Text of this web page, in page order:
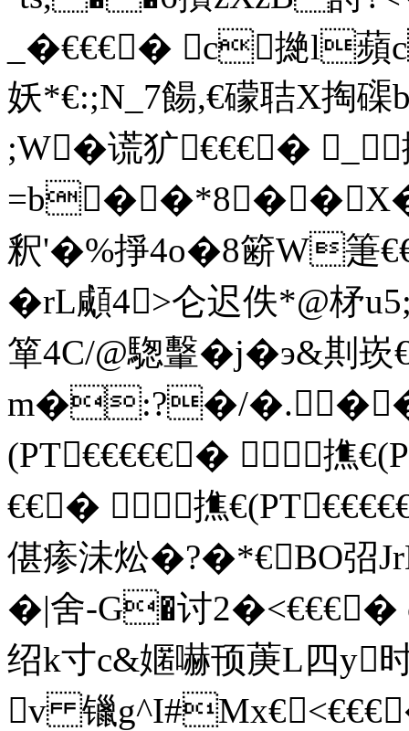
_�€€€� c撧l蘋
妖*€:;N_7餳,€礞聐X掏
;W�谎犷€€€� _
釈'�%掙4o�8簖W箑
�rL顑4>仑迟佚*@
箪4C/@騘轚�j�э&剘
m�:?�/
(PT€€€€€� 撨
€€� 撨
偡瘆沬炂�?�*€BO弨
�|舍 -G�讨
绍k寸c&嫟嚇顸菮L四y
v 镴